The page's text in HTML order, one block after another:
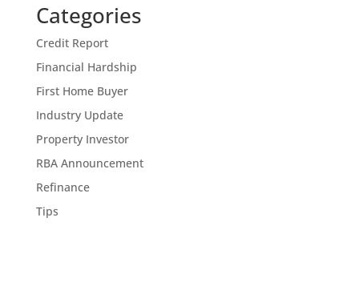
Categories
Credit Report
Financial Hardship
First Home Buyer
Industry Update
Property Investor
RBA Announcement
Refinance
Tips